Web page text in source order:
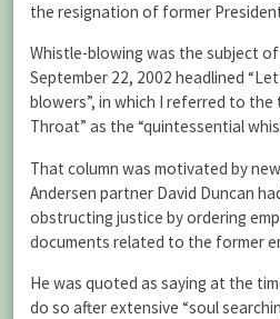
the resignation of former
Whistle-blowing was the subject
September 22, 2002 headlined
blowers”, in which I referred to the
Throat” as the “quintessential
That column was motivated by
Andersen partner David Duncan
obstructing justice by ordering
documents related to the former
He was quoted as saying at the
do so after extensive “soul